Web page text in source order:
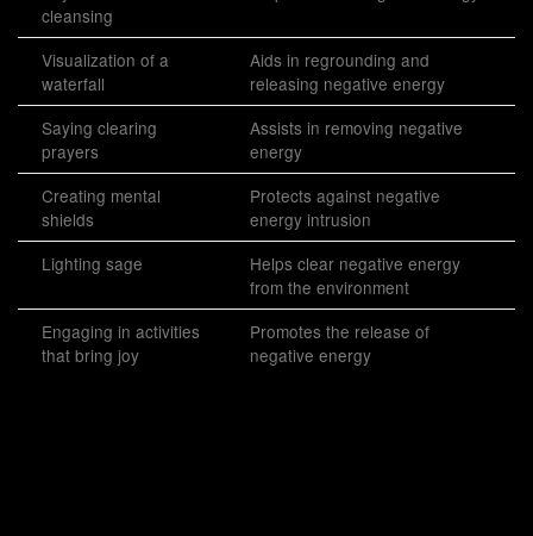
cleansing
Visualization of a
waterfall
Aids in regrounding and
releasing negative energy
Saying clearing
prayers
Assists in removing negative
energy
Creating mental
shields
Protects against negative
energy intrusion
Lighting sage
Helps clear negative energy
from the environment
Engaging in activities
that bring joy
Promotes the release of
negative energy